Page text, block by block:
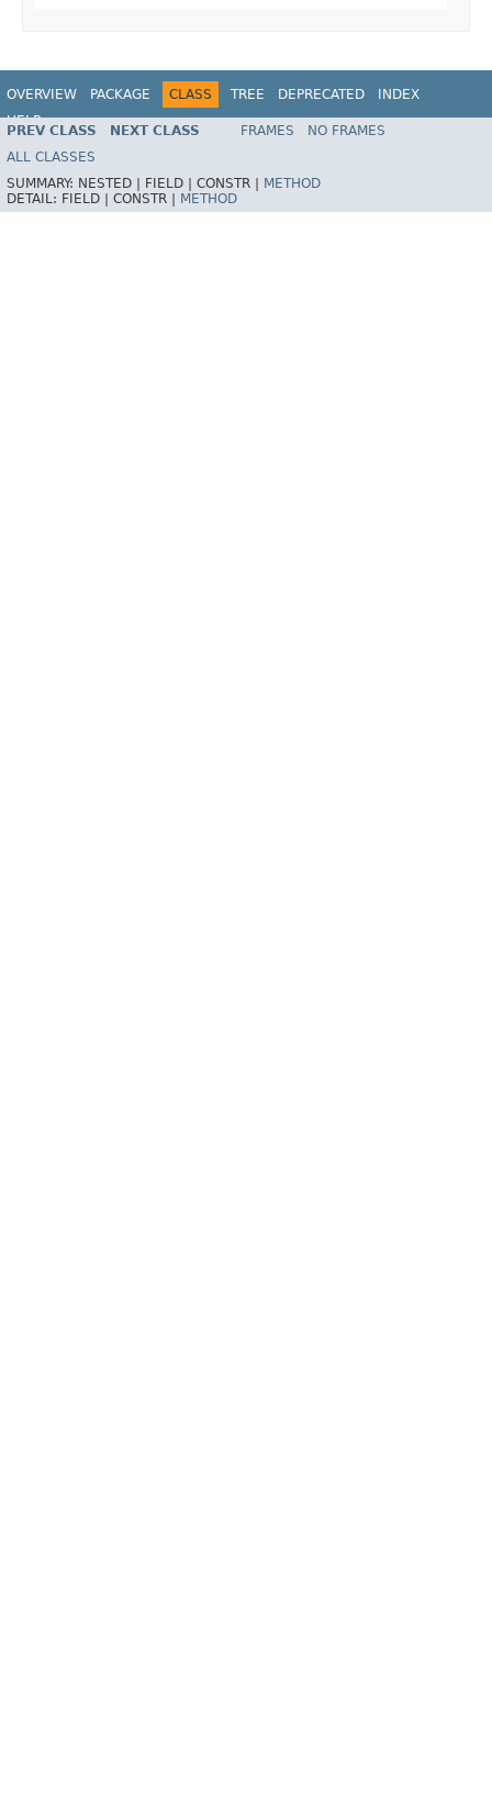
OVERVIEW PACKAGE CLASS TREE DEPRECATED
INDEX
HELP
Spring Framework
PREV CLASS NEXT CLASS FRAMES
NO FRAMES
ALL CLASSES
SUMMARY: NESTED | FIELD | CONSTR |
METHOD
DETAIL: FIELD | CONSTR | METHOD